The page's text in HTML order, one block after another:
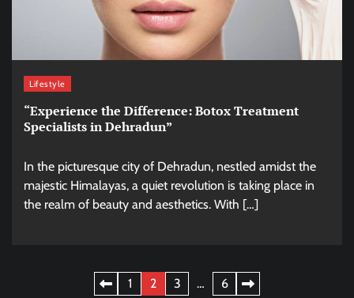
Lifestyle
“Experience the Difference: Botox Treatment
Specialists in Dehradun”
In the picturesque city of Dehradun, nestled amidst the
majestic Himalayas, a quiet revolution is taking place in
the realm of beauty and aesthetics. With […]
1 2 3 … 6